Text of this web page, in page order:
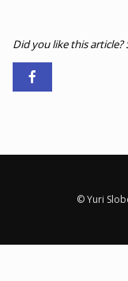
Did you like this
© Yuri